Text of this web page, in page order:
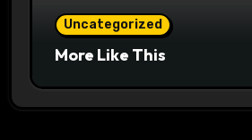
Uncategorized
More Like This